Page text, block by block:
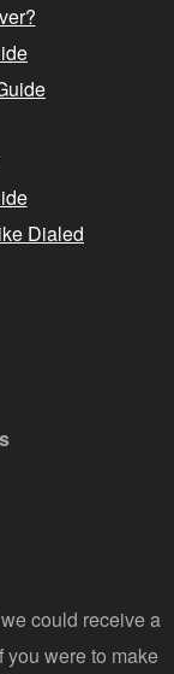
Dialed
could receive a
were to make